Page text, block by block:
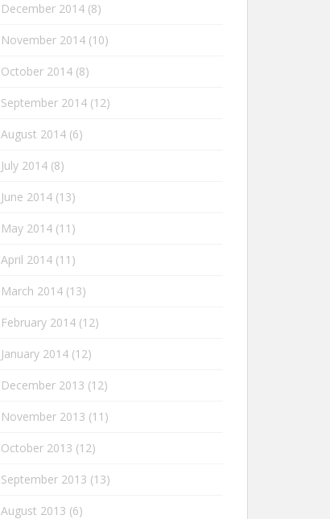
December 2014 (8)
November 2014 (10)
October 2014 (8)
September 2014 (12)
August 2014 (6)
July 2014 (8)
June 2014 (13)
May 2014 (11)
April 2014 (11)
March 2014 (13)
February 2014 (12)
January 2014 (12)
December 2013 (12)
November 2013 (11)
October 2013 (12)
September 2013 (13)
August 2013 (6)